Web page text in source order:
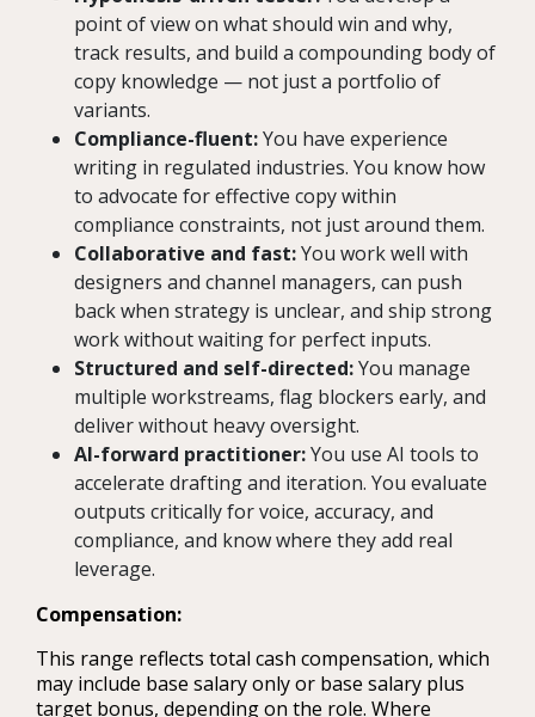
point of view on what should win and why,
track results, and build a compounding body of
copy knowledge — not just a portfolio of
variants.
Compliance-fluent:You have experience
writing in regulated industries. You know how
to advocate for effective copy within
compliance constraints, not just around them.
Collaborative and fast:You work well with
designers and channel managers, can push
back when strategy is unclear, and ship strong
work without waiting for perfect inputs.
Structured and self-directed:You manage
multiple workstreams, flag blockers early, and
deliver without heavy oversight.
AI-forward practitioner:You use AI tools to
accelerate drafting and iteration. You evaluate
outputs critically for voice, accuracy, and
compliance, and know where they add real
leverage.
Compensation:
This range reflects total cash compensation, which
may include base salary only or base salary plus
target bonus, depending on the role. Where